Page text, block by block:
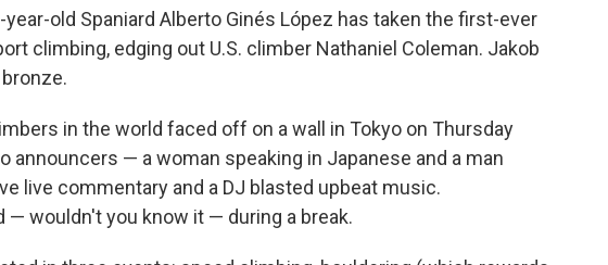
year-old Spaniard Alberto Ginés López has taken the first-ever
climbing, edging out U.S. climber Nathaniel Coleman. Jakob
in the world faced off on a wall in Tokyo on Thursday
announcers — a woman speaking in Japanese and a man
live commentary and a DJ blasted upbeat music.
— wouldn't you know it — during a break.